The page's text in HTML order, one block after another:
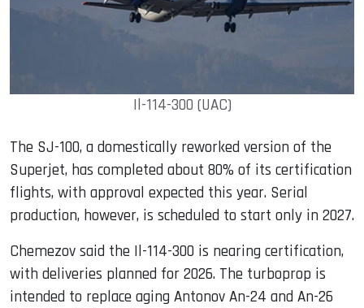
Il-114-300 (UAC)
The SJ-100, a domestically reworked version of the
Superjet, has completed about 80% of its certification
flights, with approval expected this year. Serial
production, however, is scheduled to start only in 2027.
Chemezov said the Il-114-300 is nearing certification,
with deliveries planned for 2026. The turboprop is
intended to replace aging Antonov An-24 and An-26